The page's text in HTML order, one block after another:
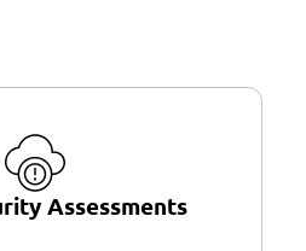
Assessments